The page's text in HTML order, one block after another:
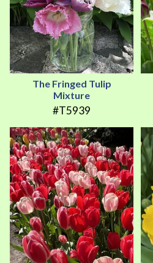
The Fringed Tulip
Mixture
#T5939